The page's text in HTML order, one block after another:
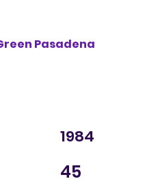
Pasadena
1984
45